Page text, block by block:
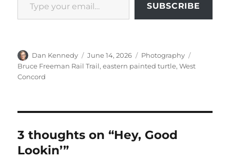
SUBSCRIBE
Author
Dan Kennedy
Posted
on
June 14, 2026 Categories
Photography
Bruce Freeman Rail Trail,eastern painted turtle,West
Concord
3 thoughts on “Hey, Good
Lookin’”